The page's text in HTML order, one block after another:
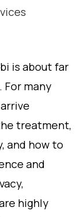
is about far
many
treatment,
and how to
and
highly